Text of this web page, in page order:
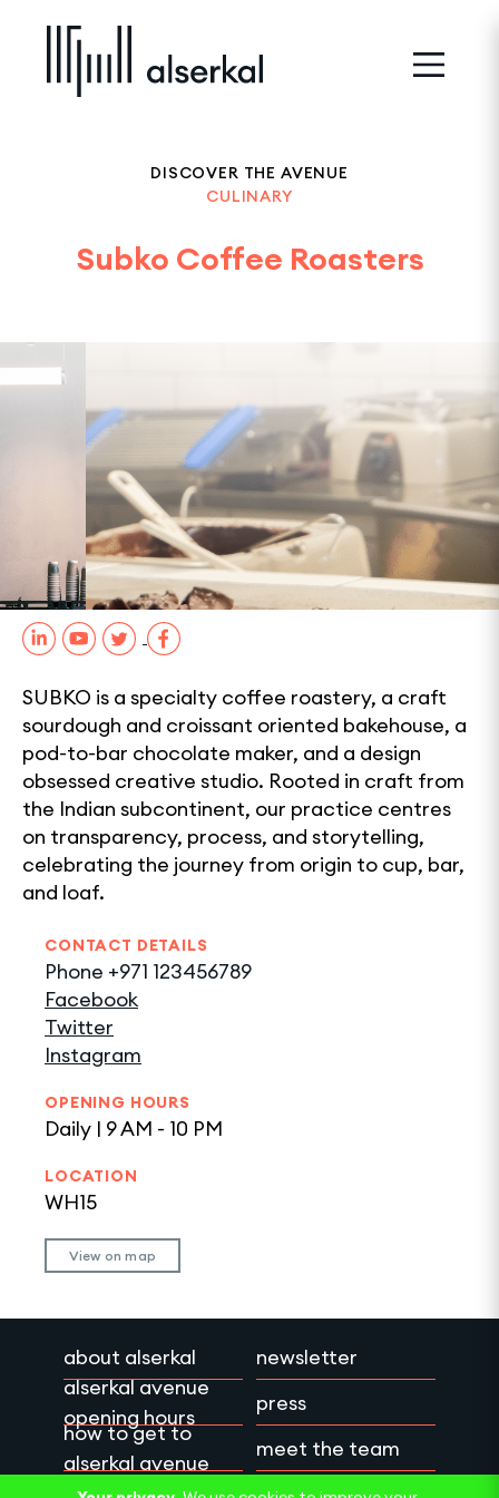
DISCOVER THE AVENUE
CULINARY
0 1
Subko Coffee Roasters
SHARE
SUBKO is a specialty coffee roastery, a craft
sourdough and croissant oriented bakehouse, a
pod-to-bar chocolate maker, and a design
obsessed creative studio. Rooted in craft from
the Indian subcontinent, our practice centres
on transparency, process, and storytelling,
celebrating the journey from origin to cup, bar,
and loaf.
CONTACT DETAILS
Phone +971 123456789
Facebook
Twitter
Instagram
OPENING HOURS
Daily | 9 AM - 10 PM
LOCATION
WH15
View on map
about alserkal
alserkal avenue
opening hours
how to get to
alserkal avenue
newsletter
press
meet the team